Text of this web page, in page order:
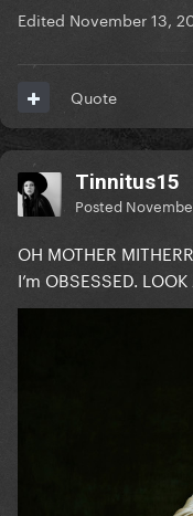
Edited November 13,
Quote
Tinnitus15
Posted
OH MOTHER
I’m OBSESSED.